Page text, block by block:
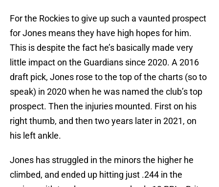
For the Rockies to give up such a vaunted prospect
for Jones means they have high hopes for him.
This is despite the fact he’s basically made very
little impact on the Guardians since 2020. A 2016
draft pick, Jones rose to the top of the charts (so to
speak) in 2020 when he was named the club’s top
prospect. Then the injuries mounted. First on his
right thumb, and then two years later in 2021, on
his left ankle.
Jones has struggled in the minors the higher he
climbed, and ended up hitting just .244 in the